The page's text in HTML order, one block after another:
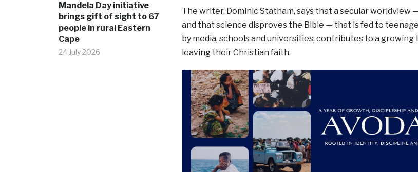
Mandela Day initiative
brings gift of sight to 67
people in rural Eastern
Cape
24 July 2026
The writer, Dominic Statham, says that a secular
and that science disproves the Bible — that is fed to
by media, schools and universities, contributes to a
leaving their Christian faith.